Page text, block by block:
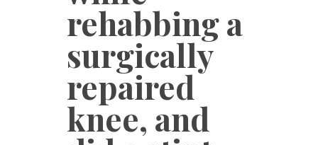
rehabbing a
surgically
repaired
knee, and